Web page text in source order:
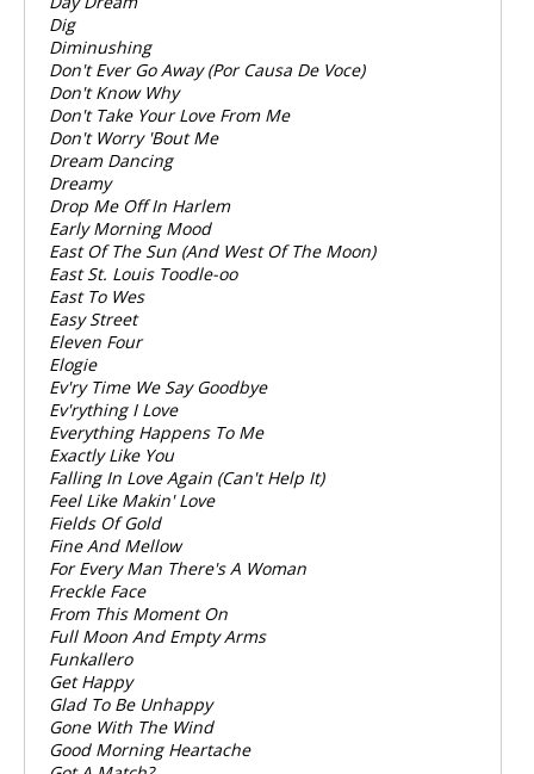
Dig
Diminushing
Don't Ever Go Away (Por Causa De Voce)
Don't Know Why
Don't Take Your Love From Me
Don't Worry 'Bout Me
Dream Dancing
Dreamy
Drop Me Off In Harlem
Early Morning Mood
East Of The Sun (And West Of The Moon)
East St. Louis Toodle-oo
East To Wes
Easy Street
Eleven Four
Elogie
Ev'ry Time We Say Goodbye
Ev'rything I Love
Everything Happens To Me
Exactly Like You
Falling In Love Again (Can't Help It)
Feel Like Makin' Love
Fields Of Gold
Fine And Mellow
For Every Man There's A Woman
Freckle Face
From This Moment On
Full Moon And Empty Arms
Funkallero
Get Happy
Glad To Be Unhappy
Gone With The Wind
Good Morning Heartache